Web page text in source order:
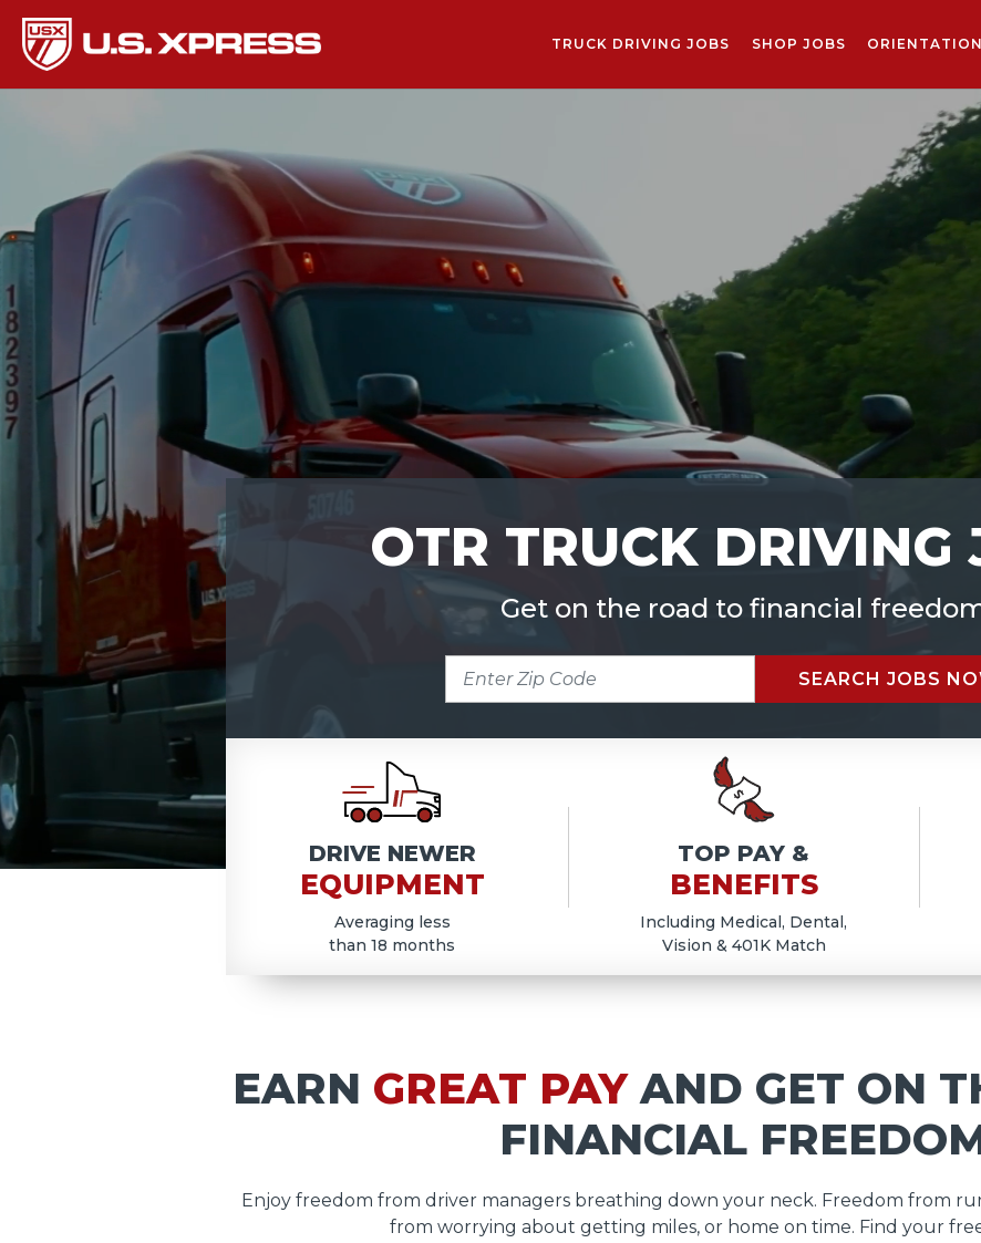
TRUCK DRIVING JOBS SHOP JOBS ORIENTATION
OTR TRUCK DRIVING
Get on the road to financial
ENTER
SEARCH JOBS
DRIVE NEWER
EQUIPMENT
Averaging less
than 18 months
TOP PAY &
BENEFITS
Including Medical, Dental,
Vision & 401K Match
EARN GREAT PAYAND GET ON
FINANCIAL
Enjoy freedom from driver managers breathing down your neck. Freedom from
from worrying about getting miles, or home on time. Find your